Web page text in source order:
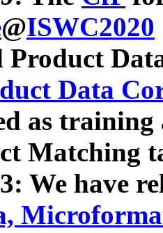
@ISWC2020
Product
Data
as
Matching
We have